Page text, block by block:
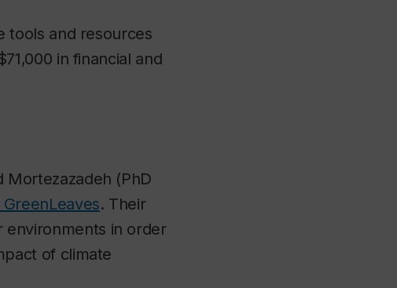
tools and resources
in financial and
Mortezazadeh (PhD
. Their
in order
of climate